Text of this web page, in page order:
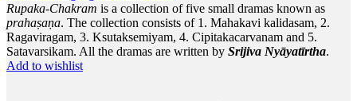
Rupaka-Chakram is a collection of five small dramas known as
prahaṣaṇa. The collection consists of 1. Mahakavi kalidasam, 2.
Ragaviragam, 3. Ksutaksemiyam, 4. Cipitakacarvanam and 5.
Satavarsikam. All the dramas are written by Srijiva Nyāyatīrtha.
Add to wishlist